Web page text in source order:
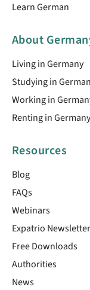
Learn German
About
Living in Germany
Studying in
Working in
Renting in Germany
Resources
Blog
FAQs
Webinars
Expatrio Newsletter
Free Downloads
Authorities
News